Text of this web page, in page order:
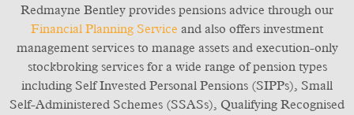
Redmayne Bentley provides pensions advice through our
Financial Planning Service and also offers investment
management services to manage assets and execution-only
stockbroking services for a wide range of pension types
including Self Invested Personal Pensions (SIPPs), Small
Self-Administered Schemes (SSASs), Qualifying Recognised